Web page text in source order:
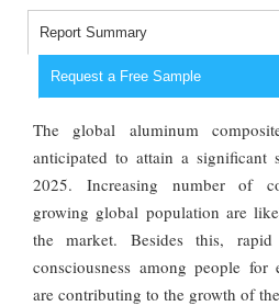
Report Summary
Request a Free Sample
The global aluminum
anticipated to attain a
2025. Increasing number of
growing global population are
the market. Besides this,
consciousness among people for
are contributing to the growth of